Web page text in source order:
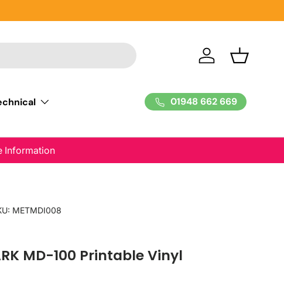
Log in Basket
01948 662 669
Information
METMDI008
MD-100 Printable Vinyl